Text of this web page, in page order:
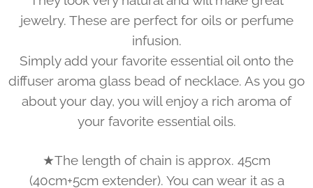
jewelry. These are perfect for oils or perfume
infusion.
Simply add your favorite essential oil onto the
diffuser aroma glass bead of necklace. As you go
about your day, you will enjoy a rich aroma of
your favorite essential oils.
★The length of chain is approx. 45cm
(40cm+5cm extender). You can wear it as a